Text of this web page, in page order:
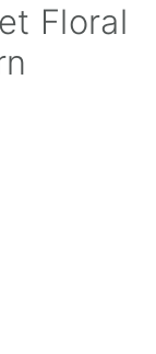
Floral